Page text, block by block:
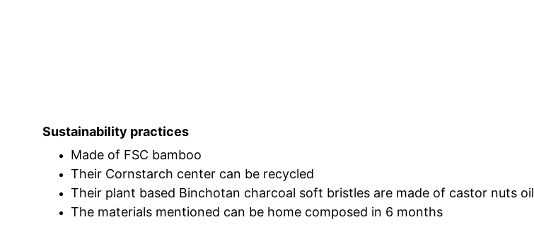
Sustainability practices
Made of FSC bamboo
Their Cornstarch center can be recycled
Their plant based Binchotan charcoal soft bristles are made of castor nuts oil
The materials mentioned can be home composed in 6 months